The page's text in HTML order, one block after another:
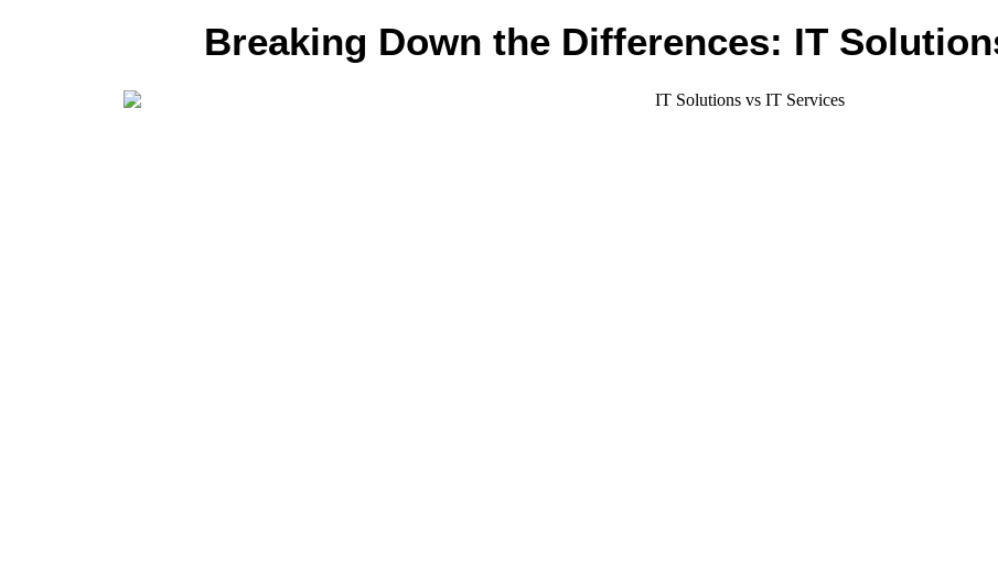
Breaking Down the Differences: IT